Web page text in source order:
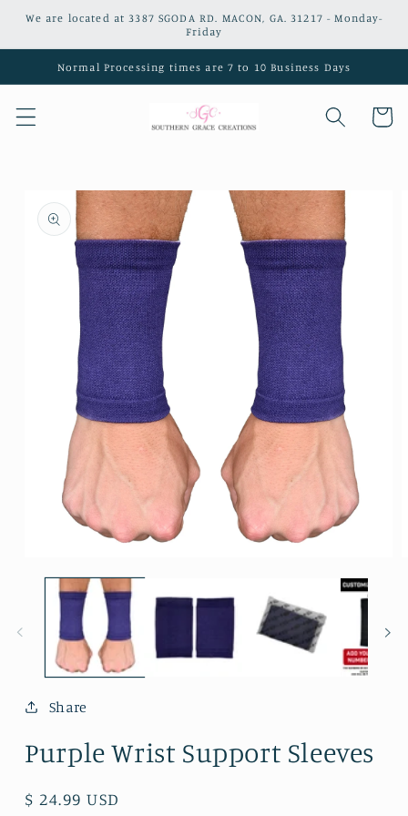
Skip to
We are located at 3387 SGODA RD. MACON, GA. 31217 - Monday-
Friday
Normal Processing times are 7 to 10 Business Days
Cart
product
information
media
Share
Purple Wrist Support Sleeves
Regular
$ 24.99 USD